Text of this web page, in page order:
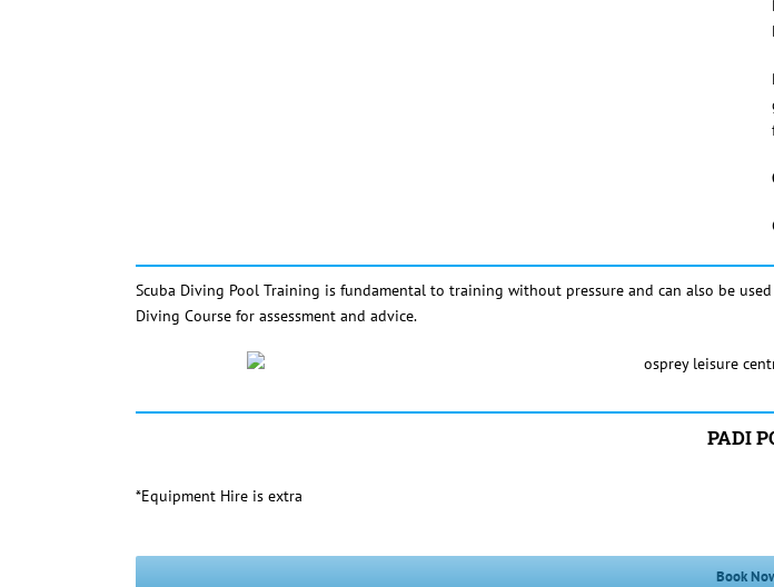
Scuba Diving Pool Training is fundamental to training without pressure and can also be
Diving Course for assessment and advice.
PADI
*Equipment Hire is extra
Book